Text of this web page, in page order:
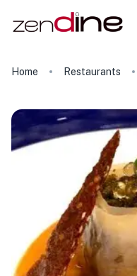
Home Restaurants